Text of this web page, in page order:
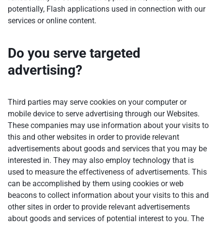
potentially, Flash applications used in connection with our
services or online content.
Do you serve targeted
advertising?
Third parties may serve cookies on your computer or
mobile device to serve advertising through our Websites.
These companies may use information about your visits to
this and other websites in order to provide relevant
advertisements about goods and services that you may be
interested in. They may also employ technology that is
used to measure the effectiveness of advertisements. This
can be accomplished by them using cookies or web
beacons to collect information about your visits to this and
other sites in order to provide relevant advertisements
about goods and services of potential interest to you. The